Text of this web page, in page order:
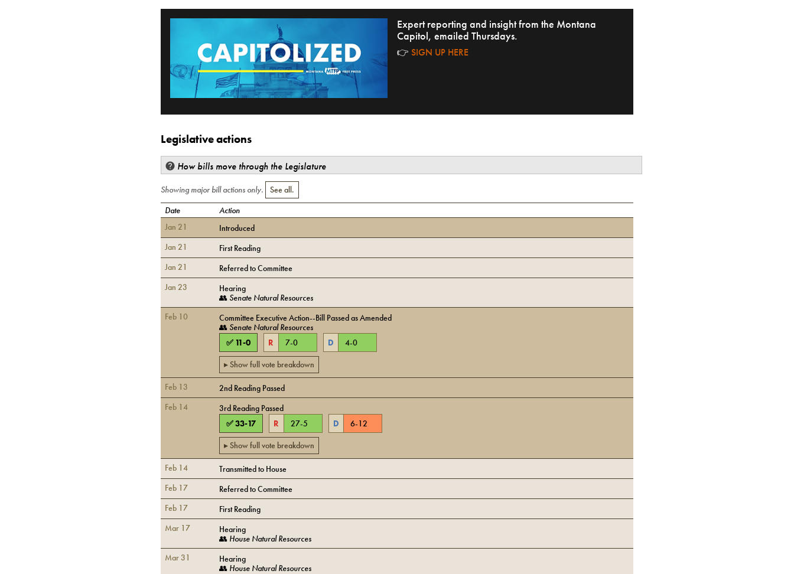
Expert reporting and insight from the Montana
Capitol, emailed Thursdays.
👉 SIGN UP HERE
Legislative actions
How bills move through the Legislature
Showing major bill actions only.
See all.
Date
Action
Jan 21
Introduced
Jan 21
First Reading
Jan 21
Referred to Committee
Jan 23
Hearing
👥 Senate Natural Resources
Feb 10
Committee Executive Action--Bill Passed as Amended
👥 Senate Natural Resources
✅ 11-0 R 7-0 D 4-0
▸ Show full vote breakdown
Feb 13
2nd Reading Passed
Feb 14
3rd Reading Passed
✅33-17 R 27-5 D 6-12
▸ Show full vote breakdown
Feb 14
Transmitted to House
Feb 17
Referred to Committee
Feb 17
First Reading
Mar 17
Hearing
👥 House Natural Resources
Mar 31
Hearing
👥 House Natural Resources